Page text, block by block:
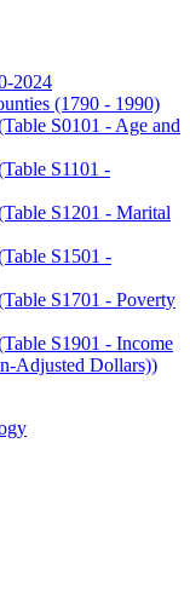
2024
(1790 - 1990)
S0101 - Age and
S1101 -
S1201 - Marital
S1501 -
S1701 - Poverty
S1901 - Income
Adjusted Dollars))